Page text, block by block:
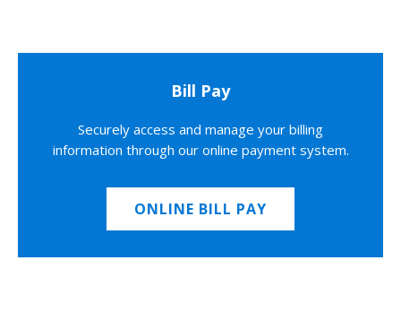
Bill Pay
Securely access and manage your billing
information through our online payment system.
ONLINE BILL PAY